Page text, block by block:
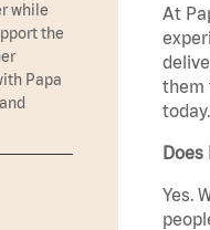
At
them
today.
Does
Yes.
while
the
Papa